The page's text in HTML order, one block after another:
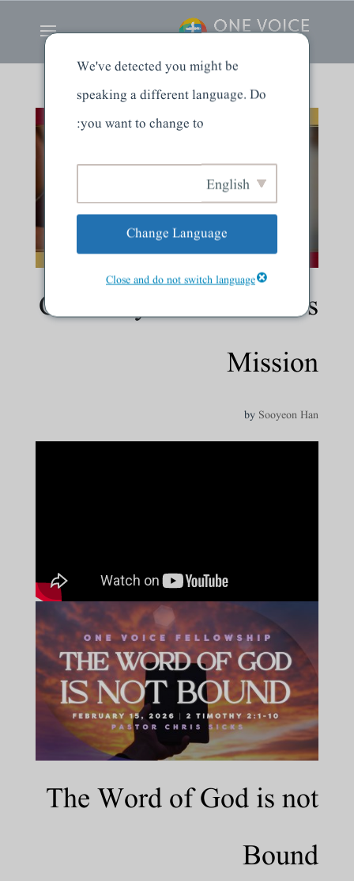
Called by God for God’s
Mission
by Sooyeon Han
The Word of God is not
Bound
We've detected you might be
speaking a different language. Do
you want to change to:
English
Change Language
Close and do not switch language